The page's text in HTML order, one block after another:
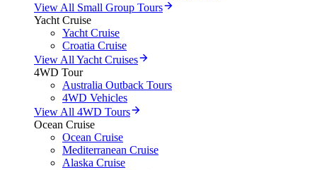
View All Small Group Tours
Yacht Cruise
Yacht Cruise
Croatia Cruise
View All Yacht Cruises
4WD Tour
Australia Outback Tours
4WD Vehicles
View All 4WD Tours
Ocean Cruise
Ocean Cruise
Mediterranean Cruise
Alaska Cruise